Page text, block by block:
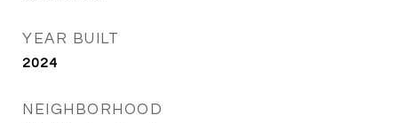
YEAR BUILT
2024
NEIGHBORHOOD